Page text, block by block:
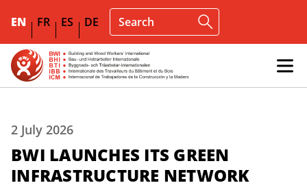
EN FR ES DE
2 July 2026
BWI LAUNCHES ITS GREEN
INFRASTRUCTURE NETWORK